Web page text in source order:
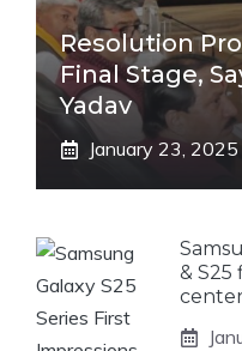
Resolution
Final Stage,
Yadav
January 23, 2025
& S25